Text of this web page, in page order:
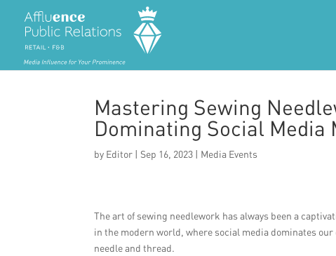
Mastering Sewing
Dominating Social Media
by Editor | Sep 16, 2023 | Media Events
The art of sewing needlework has always been a
in the modern world, where social media dominates
needle and thread.